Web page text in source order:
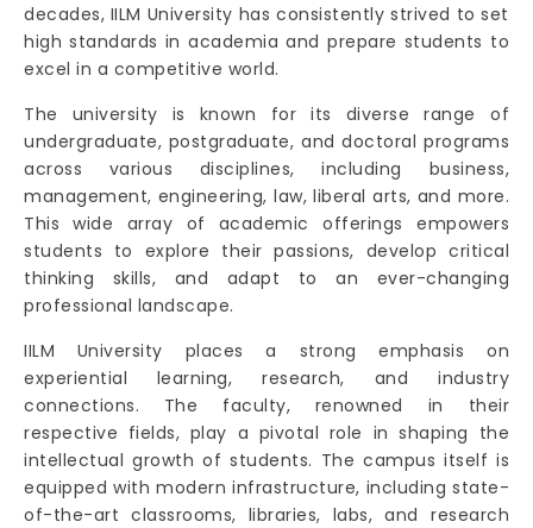
decades, IILM University has consistently strived to set
high standards in academia and prepare students to
excel in a competitive world.
The university is known for its diverse range of
undergraduate, postgraduate, and doctoral programs
across various disciplines, including business,
management, engineering, law, liberal arts, and more.
This wide array of academic offerings empowers
students to explore their passions, develop critical
thinking skills, and adapt to an ever-changing
professional landscape.
IILM University places a strong emphasis on
experiential learning, research, and industry
connections. The faculty, renowned in their
respective fields, play a pivotal role in shaping the
intellectual growth of students. The campus itself is
equipped with modern infrastructure, including state-
of-the-art classrooms, libraries, labs, and research